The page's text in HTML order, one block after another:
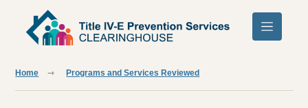
Home Programs and Services Reviewed